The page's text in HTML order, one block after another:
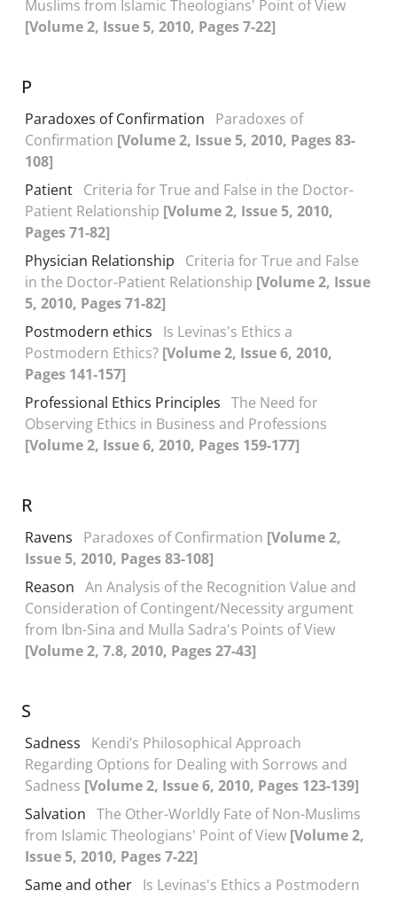
Muslims from Islamic Theologians' Point of View
[Volume 2, Issue 5, 2010, Pages 7-22]
P
Paradoxes of Confirmation
Paradoxes of
Confirmation [Volume 2, Issue 5, 2010, Pages 83-
108]
Patient Criteria for True and False in the Doctor-
Patient Relationship [Volume 2, Issue 5, 2010,
Pages 71-82]
Physician Relationship
Criteria for True and False
in the Doctor-Patient Relationship [Volume 2, Issue
5, 2010, Pages 71-82]
Postmodern ethics
Is Levinas's Ethics a
Postmodern Ethics? [Volume 2, Issue 6, 2010,
Pages 141-157]
Professional Ethics Principles The Need for
Observing Ethics in Business and Professions
[Volume 2, Issue 6, 2010, Pages 159-177]
R
Ravens Paradoxes of Confirmation [Volume 2,
Issue 5, 2010, Pages 83-108]
Reason An Analysis of the Recognition Value and
Consideration of Contingent/Necessity argument
from Ibn-Sina and Mulla Sadra's Points of View
[Volume 2, 7.8, 2010, Pages 27-43]
S
Sadness
Kendi’s Philosophical Approach
Regarding Options for Dealing with Sorrows and
Sadness [Volume 2, Issue 6, 2010, Pages 123-139]
Salvation The Other-Worldly Fate of Non-Muslims
from Islamic Theologians' Point of View [Volume 2,
Issue 5, 2010, Pages 7-22]
Same and other Is Levinas's Ethics a Postmodern